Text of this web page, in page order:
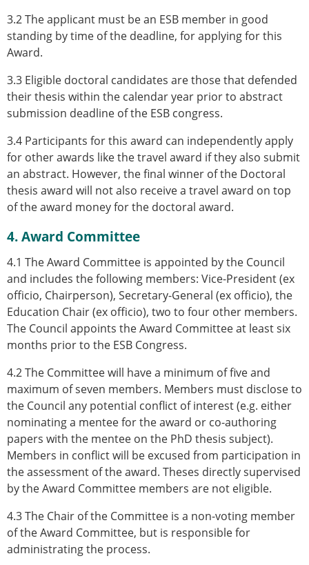
3.2 The applicant must be an ESB member in good
standing by time of the deadline, for applying for this
Award.
3.3 Eligible doctoral candidates are those that defended
their thesis within the calendar year prior to abstract
submission deadline of the ESB congress.
3.4 Participants for this award can independently apply
for other awards like the travel award if they also submit
an abstract. However, the final winner of the Doctoral
thesis award will not also receive a travel award on top
of the award money for the doctoral award.
4. Award Committee
4.1 The Award Committee is appointed by the Council
and includes the following members: Vice-President (ex
officio, Chairperson), Secretary-General (ex officio), the
Education Chair (ex officio), two to four other members.
The Council appoints the Award Committee at least six
months prior to the ESB Congress.
4.2 The Committee will have a minimum of five and
maximum of seven members. Members must disclose to
the Council any potential conflict of interest (e.g. either
nominating a mentee for the award or co-authoring
papers with the mentee on the PhD thesis subject).
Members in conflict will be excused from participation in
the assessment of the award. Theses directly supervised
by the Award Committee members are not eligible.
4.3 The Chair of the Committee is a non-voting member
of the Award Committee, but is responsible for
administrating the process.